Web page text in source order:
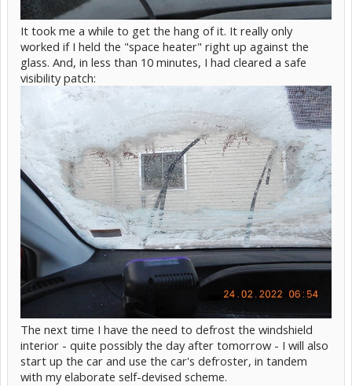
It took me a while to get the hang of it. It really only
worked if I held the "space heater" right up against the
glass. And, in less than 10 minutes, I had cleared a safe
visibility patch:
The next time I have the need to defrost the windshield
interior - quite possibly the day after tomorrow - I will also
start up the car and use the car's defroster, in tandem
with my elaborate self-devised scheme.